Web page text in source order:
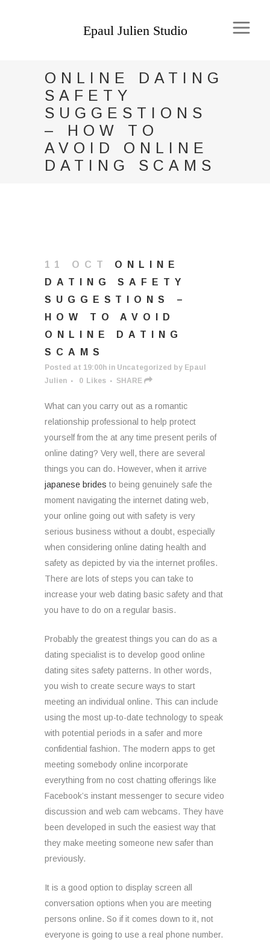
ONLINE DATING
SAFETY
SUGGESTIONS
– HOW TO
AVOID ONLINE
DATING SCAMS
11 OCT
ONLINE
DATING SAFETY
SUGGESTIONS –
HOW TO AVOID
ONLINE DATING
SCAMS
Posted at 19:00h in Uncategorized by Epaul
Julien
0 Likes SHARE
What can you carry out as a romantic
relationship professional to help protect
yourself from the at any time present perils of
online dating? Very well, there are several
things you can do. However, when it arrive
japanese brides to being genuinely safe the
moment navigating the internet dating web,
your online going out with safety is very
serious business without a doubt, especially
when considering online dating health and
safety as depicted by via the internet profiles.
There are lots of steps you can take to
increase your web dating basic safety and that
you have to do on a regular basis.
Probably the greatest things you can do as a
dating specialist is to develop good online
dating sites safety patterns. In other words,
you wish to create secure ways to start
meeting an individual online. This can include
using the most up-to-date technology to speak
with potential periods in a safer and more
confidential fashion. The modern apps to get
meeting somebody online incorporate
everything from no cost chatting offerings like
Facebook’s instant messenger to secure video
discussion and web cam webcams. They have
been developed in such the easiest way that
they make meeting someone new safer than
previously.
It is a good option to display screen all
conversation options when you are meeting
persons online. So if it comes down to it, not
everyone is going to use a real phone number.